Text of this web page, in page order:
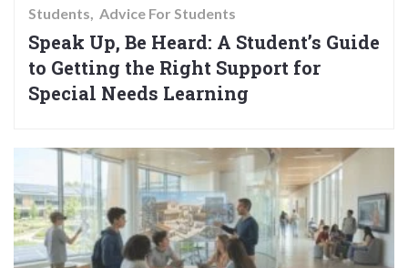
Students Advice For Students
Speak Up, Be Heard: A Student’s Guide
to Getting the Right Support for
Special Needs Learning